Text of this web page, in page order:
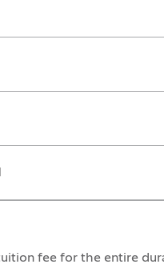
fee for the entire